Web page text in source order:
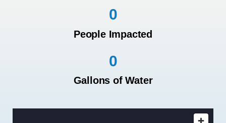
People Impacted
0
Gallons of Water
0